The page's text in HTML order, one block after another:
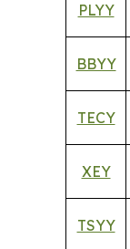
PLYY
BBYY
TECY
XEY
TSYY